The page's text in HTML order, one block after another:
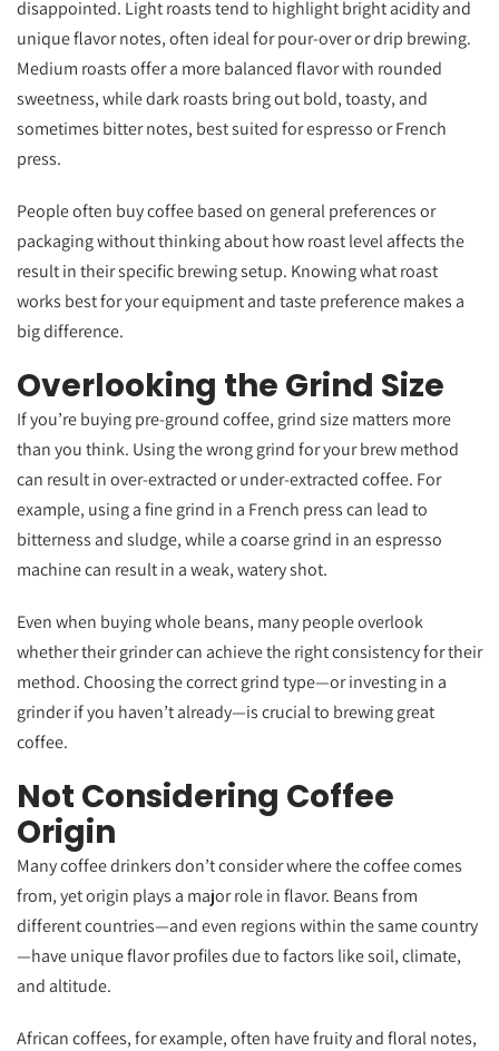
disappointed. Light roasts tend to highlight bright acidity and
unique flavor notes, often ideal for pour-over or drip brewing.
Medium roasts offer a more balanced flavor with rounded
sweetness, while dark roasts bring out bold, toasty, and
sometimes bitter notes, best suited for espresso or French
press.
People often buy coffee based on general preferences or
packaging without thinking about how roast level affects the
result in their specific brewing setup. Knowing what roast
works best for your equipment and taste preference makes a
big difference.
Overlooking the Grind Size
If you’re buying pre-ground coffee, grind size matters more
than you think. Using the wrong grind for your brew method
can result in over-extracted or under-extracted coffee. For
example, using a fine grind in a French press can lead to
bitterness and sludge, while a coarse grind in an espresso
machine can result in a weak, watery shot.
Even when buying whole beans, many people overlook
whether their grinder can achieve the right consistency for their
method. Choosing the correct grind type—or investing in a
grinder if you haven’t already—is crucial to brewing great
coffee.
Not Considering Coffee
Origin
Many coffee drinkers don’t consider where the coffee comes
from, yet origin plays a major role in flavor. Beans from
different countries—and even regions within the same country
—have unique flavor profiles due to factors like soil, climate,
and altitude.
African coffees, for example, often have fruity and floral notes,